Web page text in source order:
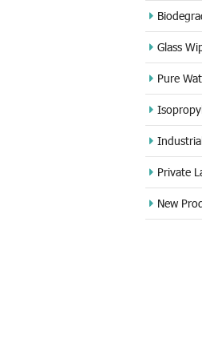
Glass
Pure
Private
New